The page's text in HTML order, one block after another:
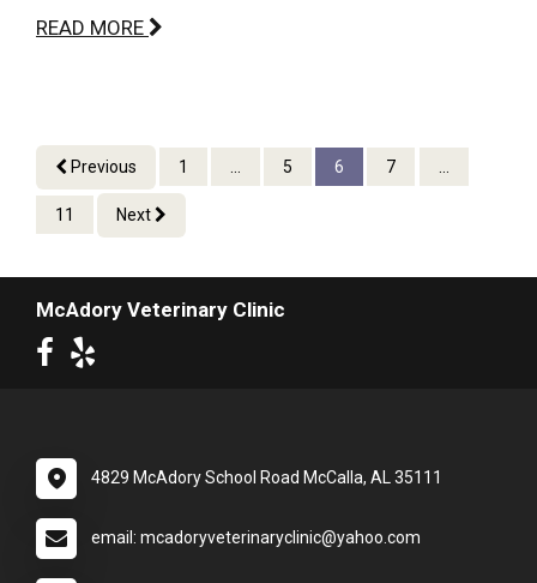
READ MORE
Previous 1 ... 5 6 7 ...
11 Next
McAdory Veterinary Clinic
4829 McAdory School Road McCalla, AL 35111
email: mcadoryveterinaryclinic@yahoo.com